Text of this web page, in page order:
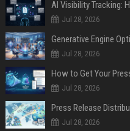
AI Visibility Tracking:
Jul 28, 2026
Generative Engine
Jul 28, 2026
How to Get Your
Jul 28, 2026
Jul 28, 2026